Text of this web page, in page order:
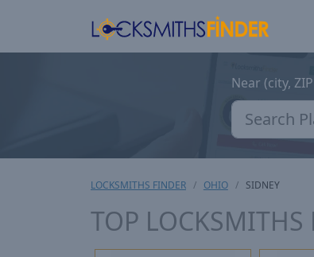
Near (city,
LOCKSMITHS FINDER OHIO SIDNEY
TOP